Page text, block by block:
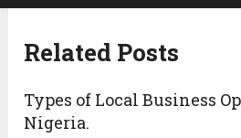
Related Posts
Types of Local Business
Nigeria.